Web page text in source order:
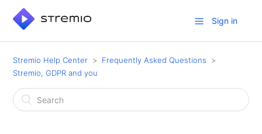
Sign in
Stremio Help Center
Frequently Asked Questions
Stremio, GDPR and you